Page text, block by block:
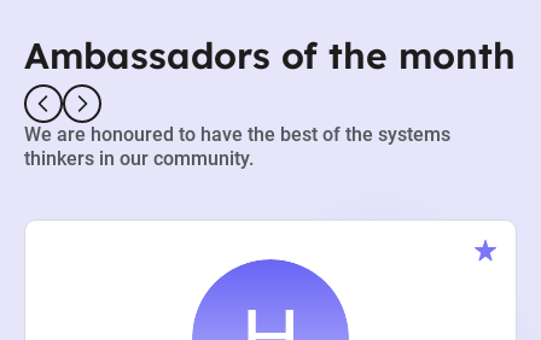
Ambassadors of the month
We are honoured to have the best of the systems
thinkers in our community.